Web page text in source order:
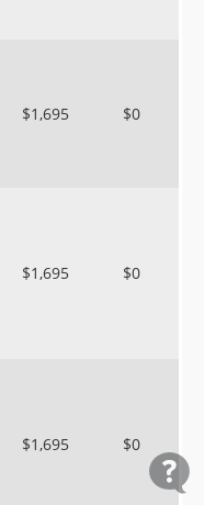
$1,695 $0
$1,695 $0
$1,695 $0